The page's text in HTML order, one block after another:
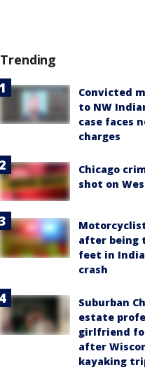
Trending
Convicted
to NW
case faces
charges
Chicago
shot on
after being
feet in
crash
Suburban
estate
girlfriend
after
kayaking